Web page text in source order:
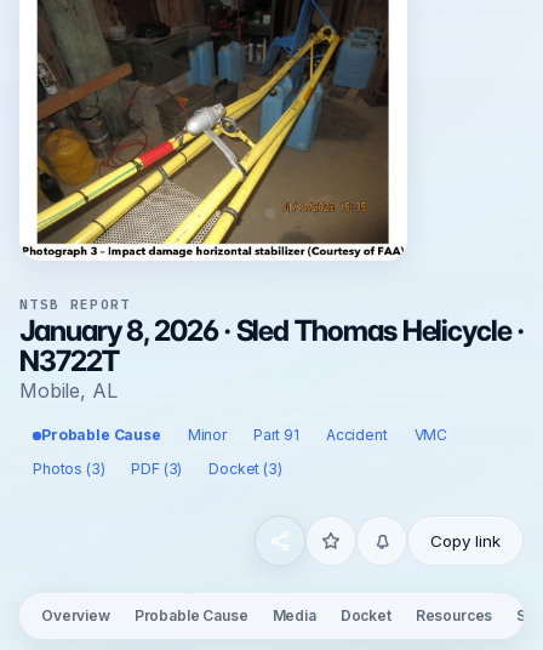
NTSB REPORT
January 8, 2026 · Sled Thomas Helicycle ·
N3722T
Mobile, AL
Probable Cause Minor Part 91 Accident
VMC
Photos (3)
PDF (3) Docket (3)
Copy link
Overview Probable Cause Media Docket Resources